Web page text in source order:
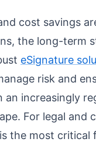
cost savings
the long-term
eSignature
risk and
an increasingly
For legal and
the most critical